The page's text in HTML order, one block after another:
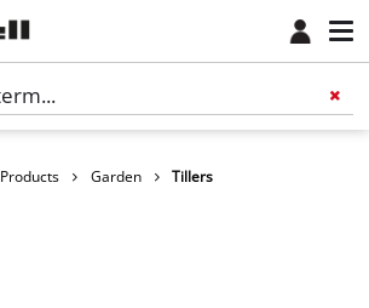
Products Garden Tillers